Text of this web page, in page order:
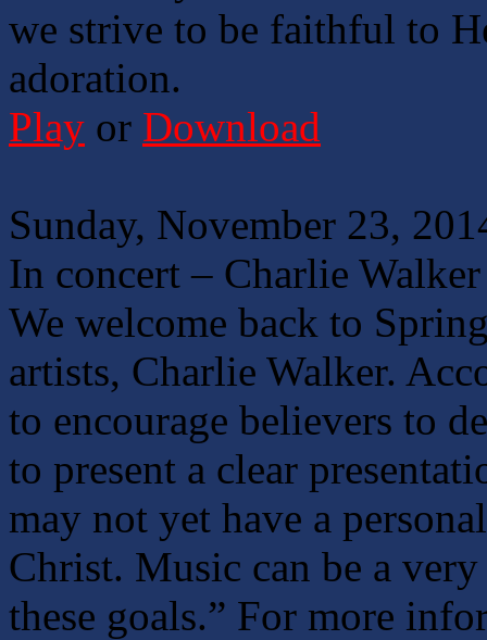
we strive to be faithful to
adoration.
Play or Download
Sunday, November 23,
In concert – Charlie Walker
We welcome back to
artists, Charlie Walker.
to encourage believers to
to present a clear
may not yet have a
Christ. Music can be a
these goals.” For more